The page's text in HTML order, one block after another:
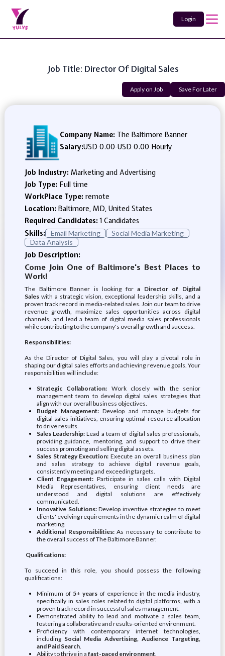
Login
Job Title: Director Of Digital Sales
Apply on Job Save For Later
Company Name: The Baltimore Banner
Salary:USD 0.00-USD 0.00 Hourly
Job Industry: Marketing and Advertising
Job Type: Full time
WorkPlace Type: remote
Location: Baltimore, MD, United States
Required Candidates:1 Candidates
Skills:
Email Marketing
Social Media Marketing
Data Analysis
Job Description:
Come Join One of Baltimore's Best Places to
Work!
The Baltimore Banner is looking fora Director of Digital
Sales with a strategic vision, exceptional leadership skills, and a
proven track record in media-related sales. Join our team to drive
revenue growth, maximize sales opportunities across digital
channels, and lead a team of digital media sales professionals
while contributing to the company's overall growth and success.
Responsibilities:
As the Director of Digital Sales, you will play a pivotal role in
shaping our digital sales efforts and achieving revenue goals. Your
responsibilities will include:
Strategic Collaboration: Work closely with the senior
management team to develop digital sales strategies that
align with our overall business objectives.
Budget Management: Develop and manage budgets for
digital sales initiatives, ensuring optimal resource allocation
to drive results.
Sales Leadership: Lead a team of digital sales professionals,
providing guidance, mentoring, and support to drive their
success promoting and selling digital assets.
Sales Strategy Execution: Execute an overall business plan
and sales strategy to achieve digital revenue goals,
consistently meeting and exceeding targets.
Client Engagement: Participate in sales calls with Digital
Media Representatives, ensuring client needs are
understood and digital solutions are effectively
communicated.
Innovative Solutions:Develop inventive strategies to meet
clients' evolving requirements in the dynamic realm of digital
marketing.
Additional Responsibilities:As necessary to contribute to
the overall success of The Baltimore Banner.
Qualifications:
To succeed in this role, you should possess the following
qualifications:
Minimum of 5+ years of experience in the media industry,
specifically in sales roles related to digital platforms, with a
proven track record in successful sales management.
Demonstrated ability to lead and motivate a sales team,
fostering a collaborative and results-oriented environment.
Proficiency with contemporary internet technologies,
including Social Media Advertising, Audience Targeting,
and Paid Search.
Ability to thrive in a fast-paced environment.